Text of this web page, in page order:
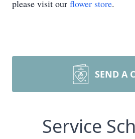
please visit our flower store.
SEND A
Service